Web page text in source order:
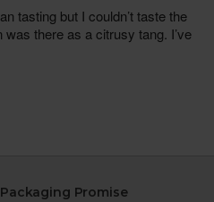
Packaging Promise